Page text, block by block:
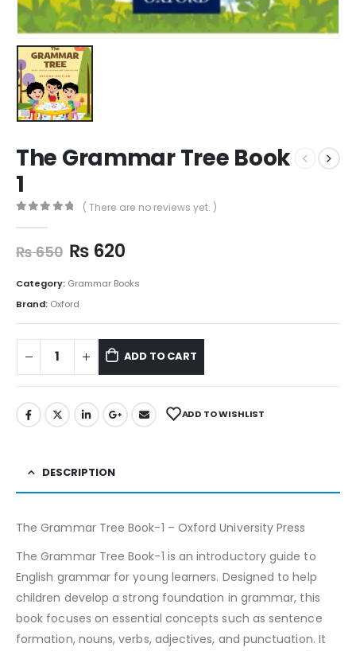
The Grammar Tree Book
1
( There are no reviews yet. )
₨650 ₨ 620
Category: Grammar Books
Brand: Oxford
ADD TO CART
ADD TO WISHLIST
DESCRIPTION
The Grammar Tree Book-1 – Oxford University Press
The Grammar Tree Book-1 is an introductory guide to
English grammar for young learners. Designed to help
children develop a strong foundation in grammar, this
book focuses on essential concepts such as sentence
formation, nouns, verbs, adjectives, and punctuation. It